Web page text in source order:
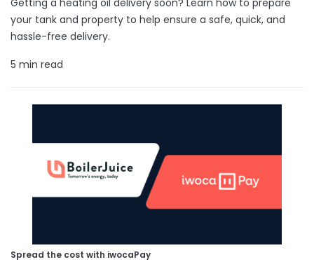
your tank and property to help ensure a safe, quick, and
hassle-free delivery.
5 min read
Spread the cost with iwocaPay